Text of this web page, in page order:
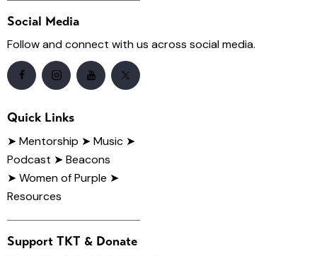
Social Media
Follow and connect with us across social media.
Quick Links
➤Mentorship ➤ Music ➤
Podcast ➤ Beacons
➤ Women of Purple ➤
Resources
Support TKT & Donate